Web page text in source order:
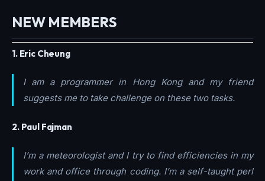
NEW MEMBERS
1. Eric Cheung
I am a programmer in Hong Kong and my friend
suggests me to take challenge on these two tasks.
2. Paul Fajman
I’m a meteorologist and I try to find efficiencies in my
work and office through coding. I’m a self-taught perl